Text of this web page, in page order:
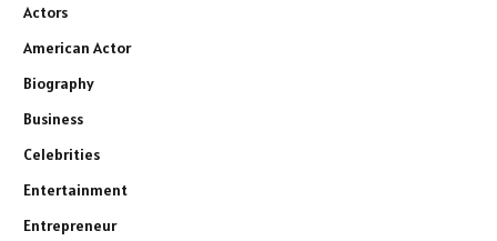
Actors
American Actor
Biography
Business
Celebrities
Entertainment
Entrepreneur